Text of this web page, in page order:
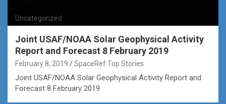
Uncategorized
Joint USAF/NOAA Solar Geophysical Activity
Report and Forecast 8 February 2019
February 8, 2019 SpaceRef Top Stories
Joint USAF/NOAA Solar Geophysical Activity Report and
Forecast 8 February 2019